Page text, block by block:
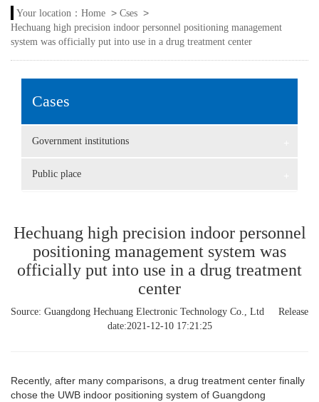
Your location： Home > Cses >
Hechuang high precision indoor personnel positioning management
system was officially put into use in a drug treatment center
Cases
Government institutions
Public place
Hechuang high precision indoor personnel
positioning management system was
officially put into use in a drug treatment
center
Source: Guangdong Hechuang Electronic Technology Co., Ltd Release
date:2021-12-10 17:21:25
Recently, after many comparisons, a drug treatment center finally
chose the UWB indoor positioning system of Guangdong